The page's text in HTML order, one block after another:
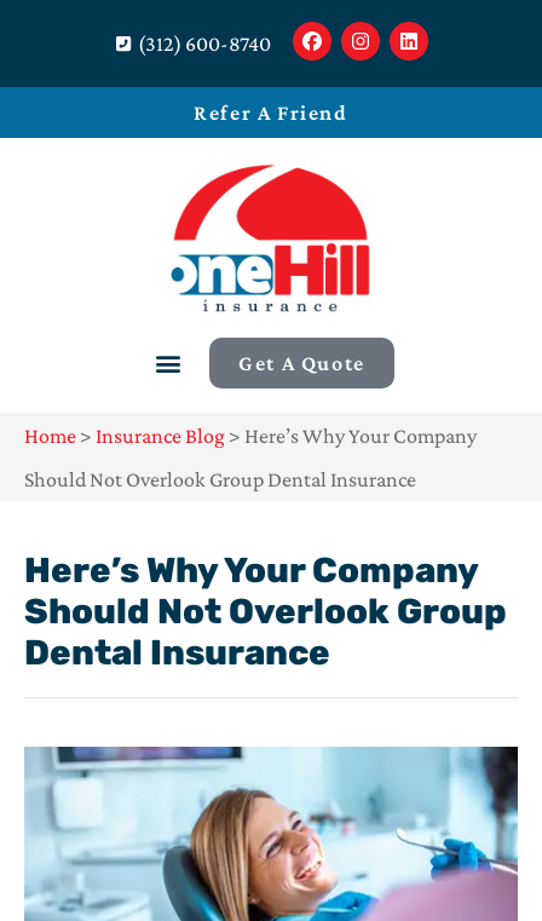
(312) 600-8740
Refer A Friend
Get A Quote
Home > Insurance Blog > Here’s Why Your Company
Should Not Overlook Group Dental Insurance
Here’s Why Your Company
Should Not Overlook Group
Dental Insurance